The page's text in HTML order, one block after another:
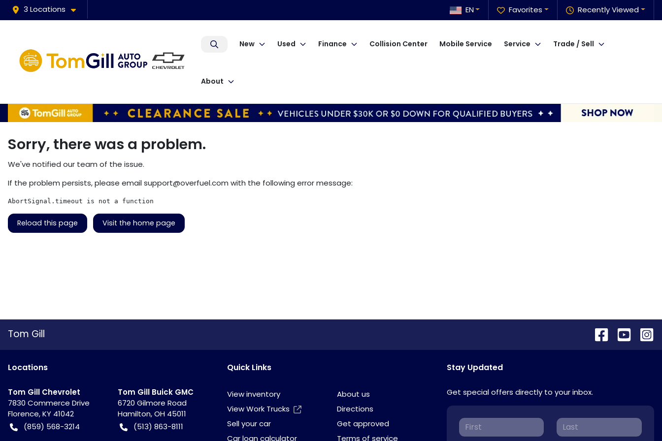
3 Locations Recently Viewed
Favorites
EN
New Used Finance Collision Center Mobile Service Service Trade / Sell
About
Sorry, there was a problem.
We've notified our team of the issue.
If the problem persists, please emailsupport@overfuel.com with the following error message:
AbortSignal.timeout is not a function
Reload this page Visit the home page
Tom Gill
Locations
Tom Gill Chevrolet
7830 Commerce Drive
Florence,KY 41042
(859) 568-3214
Tom Gill Buick GMC
6720 Gilmore Road
Hamilton,OH 45011
(513) 863-8111
Quick Links
View inventory
About us
View Work Trucks
Directions
Sell your car
Get approved
Car loan calculator
Terms of service
Stay Updated
Get special offers directly to your inbox.